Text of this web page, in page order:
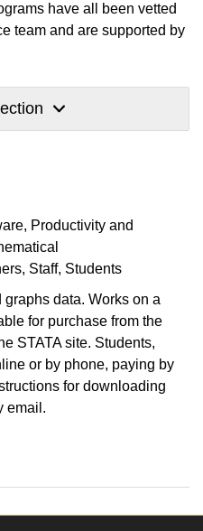
have all been vetted
team and are supported by
Productivity and
Staff Students
data. Works on a
for purchase from the
STATA site. Students,
or by phone, paying by
for downloading
email.